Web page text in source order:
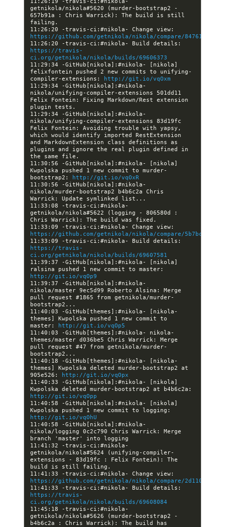
getnikola/nikola#5620 (murder-bootstrap2 -
657b91a : Chris Warrick): The build is still
https://github.com/getnikola/nikola/compare/
https://travis-
ci.org/getnikola/nikola/builds/69606373
11:29:34 -GitHub[nikola]:#nikola- [nikola]
felixfontein pushed 2 new commits to unifying-
compiler-extensions:
http://git.io/vqOxm
11:29:34 -GitHub[nikola]:#nikola-
nikola/unifying-compiler-extensions 501dd11
Felix Fontein: Fixing Markdown/Rest extension
11:29:34 -GitHub[nikola]:#nikola-
nikola/unifying-compiler-extensions 83d19fc
Felix Fontein: Avoiding trouble with yapsy,
which would identify imported RestExtension
and MarkdownExtension class definitions as
plugins and ignore the real plugin defined in
11:30:56 -GitHub[nikola]:#nikola- [nikola]
Kwpolska pushed 1 new commit to murder-
bootstrap2:
http://git.io/vqOxR
11:30:56 -GitHub[nikola]:#nikola-
nikola/murder-bootstrap2 b4b6c2a Chris
11:33:08 -travis-ci:#nikola-
getnikola/nikola#5622 (logging - 806580d :
https://github.com/getnikola/nikola/compare/
https://travis-
ci.org/getnikola/nikola/builds/69607581
11:39:37 -GitHub[nikola]:#nikola- [nikola]
http://git.io/vqOp9
11:39:37 -GitHub[nikola]:#nikola-
nikola/master 9ec5d99 Roberto Alsina: Merge
pull request #1865 from getnikola/murder-
11:40:03 -GitHub[themes]:#nikola- [nikola-
themes] Kwpolska pushed 1 new commit to
master:
http://git.io/vqOp5
11:40:03 -GitHub[themes]:#nikola- nikola-
themes/master d036be5 Chris Warrick: Merge
pull request #47 from getnikola/murder-
11:40:18 -GitHub[themes]:#nikola- [nikola-
themes] Kwpolska deleted murder-bootstrap2 at
905e526:
http://git.io/vqOpx
11:40:33 -GitHub[nikola]:#nikola- [nikola]
http://git.io/vqOpp
11:40:58 -GitHub[nikola]:#nikola- [nikola]
http://git.io/vqOhU
11:40:58 -GitHub[nikola]:#nikola-
nikola/logging 0c2c790 Chris Warrick: Merge
11:41:32 -travis-ci:#nikola-
getnikola/nikola#5624 (unifying-compiler-
extensions - 83d19fc : Felix Fontein): The
https://github.com/getnikola/nikola/compare/
https://travis-
ci.org/getnikola/nikola/builds/69608084
11:45:18 -travis-ci:#nikola-
getnikola/nikola#5626 (murder-bootstrap2 -
b4b6c2a : Chris Warrick): The build has